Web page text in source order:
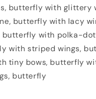
butterfly with glittery
butterfly with lacy
with polka-
with striped wings,
tiny bows, butterfly
butterfly